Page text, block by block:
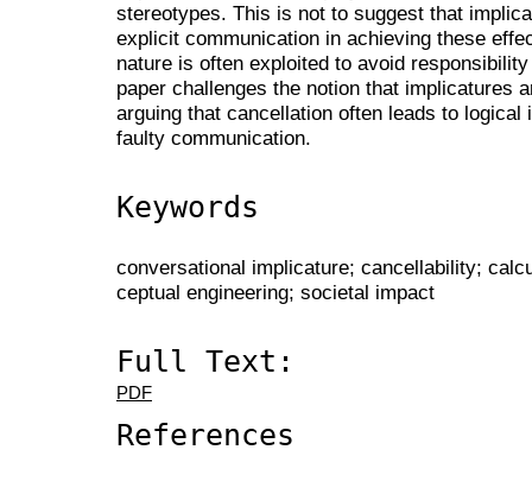
stereotypes. This is not to suggest that
explicit communication in achieving these
nature is often exploited to avoid
paper challenges the notion that implicatures
arguing that cancellation often leads to
faulty communication.
Keywords
conversational implicature; cancellability;
ceptual engineering; societal impact
Full Text:
PDF
References